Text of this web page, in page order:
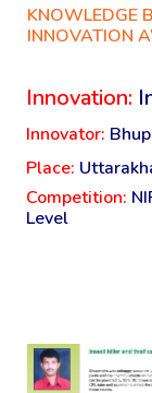
KNOWLEDGE
INNOVATION
Innovation:
Innovator:
Place:
Competition:
Level